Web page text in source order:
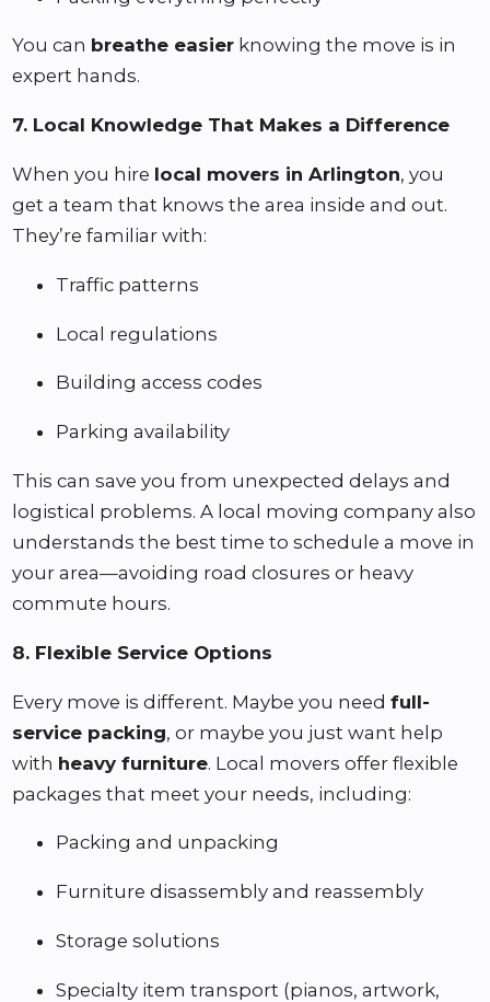
You can breathe easier knowing the move is in
expert hands.
7. Local Knowledge That Makes a Difference
When you hire local movers in Arlington, you
get a team that knows the area inside and out.
They’re familiar with:
Traffic patterns
Local regulations
Building access codes
Parking availability
This can save you from unexpected delays and
logistical problems. A local moving company also
understands the best time to schedule a move in
your area—avoiding road closures or heavy
commute hours.
8. Flexible Service Options
Every move is different. Maybe you needfull-
service packing, or maybe you just want help
with heavy furniture. Local movers offer flexible
packages that meet your needs, including:
Packing and unpacking
Furniture disassembly and reassembly
Storage solutions
Specialty item transport (pianos, artwork,